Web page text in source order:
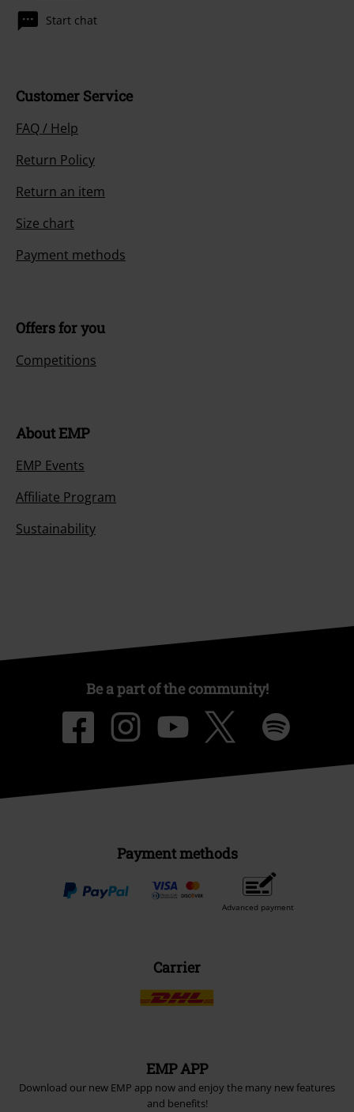
Start chat
Customer Service
FAQ / Help
Return Policy
Return an item
Size chart
Payment methods
Offers for you
Competitions
About EMP
EMP Events
Affiliate Program
Sustainability
Be a part of the community!
Payment methods
Advanced payment
Carrier
EMP APP
Download our new EMP app now and enjoy the many new features
and benefits!